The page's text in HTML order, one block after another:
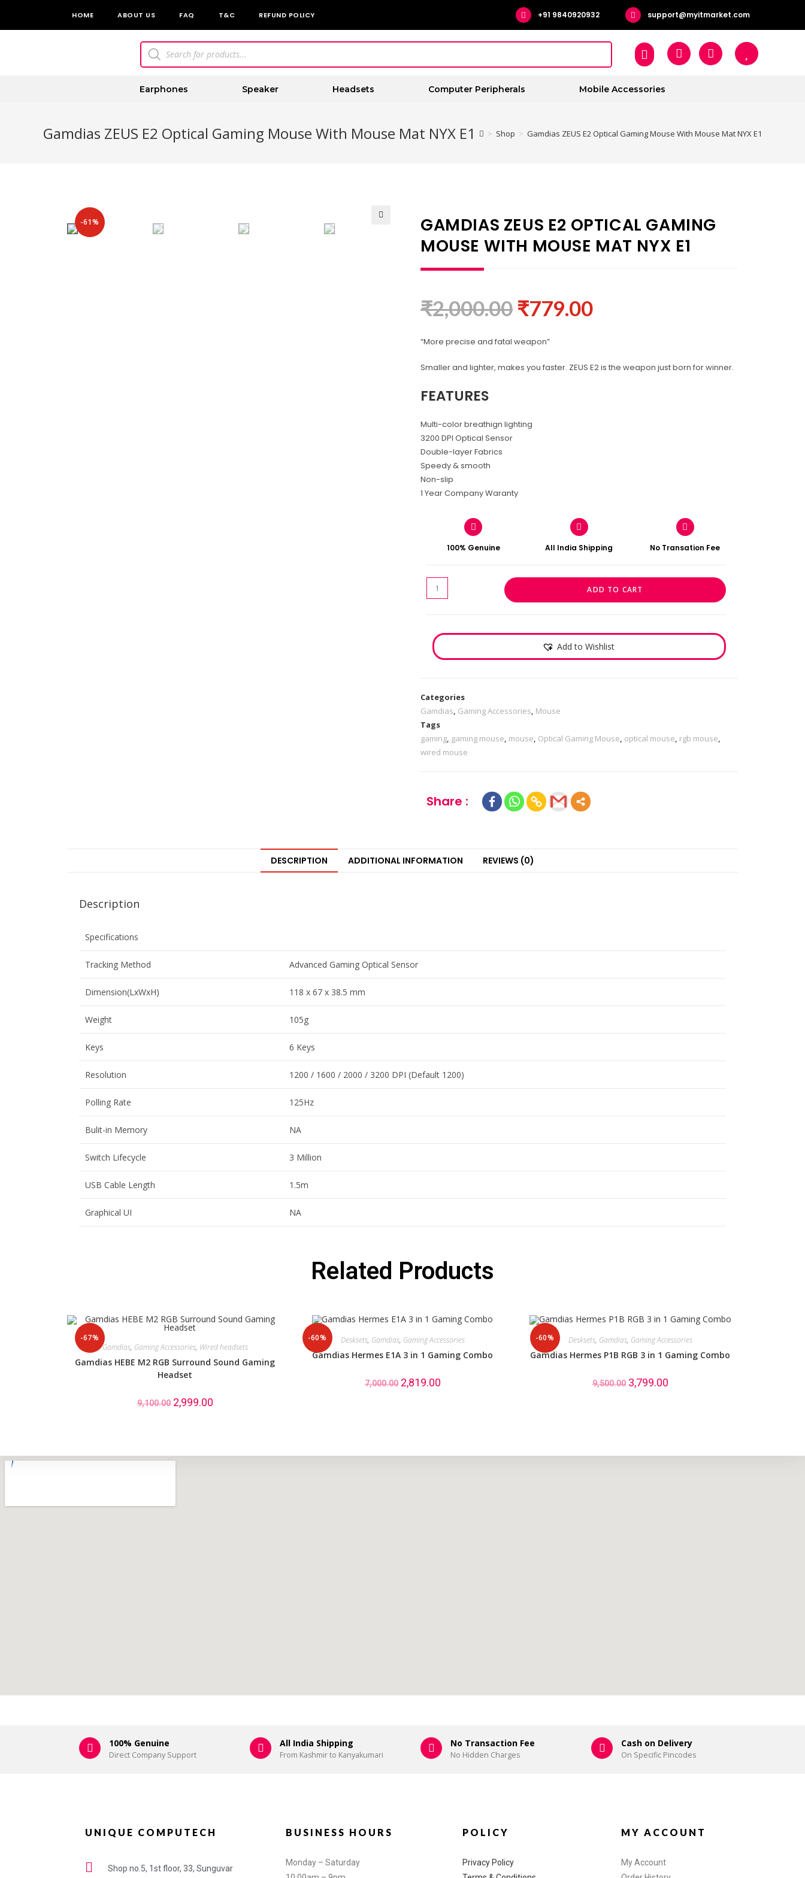
HOME ABOUT US FAQ T&C REFUND POLICY +91 9840920932 support@myitmarket.com
Earphones Speaker Headsets Computer Peripherals Mobile Accessories
Gamdias ZEUS E2 Optical Gaming Mouse With Mouse Mat NYX E1 > Shop > Gamdias ZEUS E2 Optical Gaming Mouse With Mouse Mat NYX E1
-61%
GAMDIAS ZEUS E2 OPTICAL GAMING
MOUSE WITH MOUSE MAT NYX E1
₹2,000.00 ₹779.00
“More precise and fatal weapon”
Smaller and lighter, makes you faster. ZEUS E2 is the weapon just born for winner.
FEATURES
Multi-color breathign lighting
3200 DPI Optical Sensor
Double-layer Fabrics
Speedy & smooth
Non-slip
1 Year Company Waranty
100% Genuine All India Shipping No Transation Fee
ADD TO CART
Add to Wishlist
Categories
Gamdias, Gaming Accessories, Mouse
Tags
gaming, gaming mouse, mouse, Optical Gaming Mouse, optical mouse, rgb mouse,
wired mouse
Share :
DESCRIPTION ADDITIONAL INFORMATION REVIEWS (0)
Description
Specifications
Tracking Method Advanced Gaming Optical Sensor
Dimension(LxWxH) 118 x 67 x 38.5 mm
Weight 105g
Keys 6 Keys
Resolution 1200 / 1600 / 2000 / 3200 DPI (Default 1200)
Polling Rate 125Hz
Bulit-in Memory NA
Switch Lifecycle 3 Million
USB Cable Length 1.5m
Graphical UI NA
Related Products
-67%
Gamdias, Gaming Accessories, Wired headsets
Gamdias HEBE M2 RGB Surround Sound Gaming
Headset
9,100.00 2,999.00
-60% Desksets, Gamdias, Gaming Accessories
Gamdias Hermes E1A 3 in 1 Gaming Combo
7,000.00 2,819.00
-60% Desksets, Gamdias, Gaming Accessories
Gamdias Hermes P1B RGB 3 in 1 Gaming Combo
9,500.00 3,799.00
100% Genuine
Direct Company Support
All India Shipping
From Kashmir to Kanyakumari
No Transaction Fee
No Hidden Charges
Cash on Delivery
On Specific Pincodes
UNIQUE COMPUTECH
Shop no.5, 1st floor, 33, Sunguvar
BUSINESS HOURS
Monday – Saturday
POLICY
Privacy Policy
MY ACCOUNT
My Account